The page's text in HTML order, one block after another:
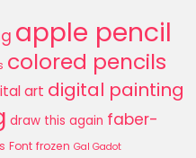
apple pencil
colored pencils
art digital painting
draw this again faber-
Font frozen Gal Gadot